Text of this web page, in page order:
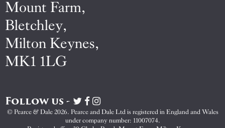
Mount Farm,
Bletchley,
Milton Keynes,
MK1 1LG
Follow us -
Visit
Pearce
&
Visit
Pearce
&
Visit
Pearce
&
© Pearce & Dale 2026. Pearce and Dale Ltd is registered in England and Wales
under company number: 11007074.